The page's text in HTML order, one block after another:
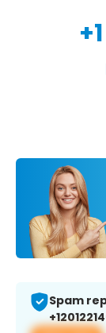
Spam